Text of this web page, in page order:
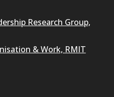
Research Group,
& Work, RMIT